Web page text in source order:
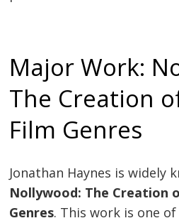
Major Work:
The Creation
Film Genres
Jonathan Haynes is widely
Nollywood: The Creation
Genres. This work is one